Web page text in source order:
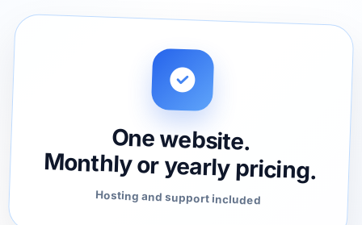
One website.
Monthly or yearly pricing.
Hosting and support included